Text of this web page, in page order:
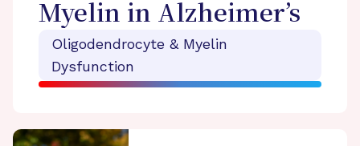
Myelin in Alzheimer’s
Oligodendrocyte & Myelin
Dysfunction